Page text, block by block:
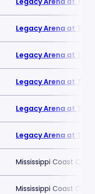
Legacy Arena at The
Legacy Arena at The
Legacy Arena at The
Legacy Arena at The
Legacy Arena at The
Mississippi Coast
Mississippi Coast